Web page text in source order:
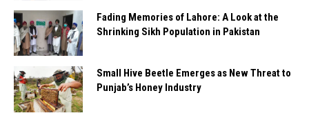
Fading Memories of Lahore: A Look at the
Shrinking Sikh Population in Pakistan
Small Hive Beetle Emerges as New Threat to
Punjab’s Honey Industry